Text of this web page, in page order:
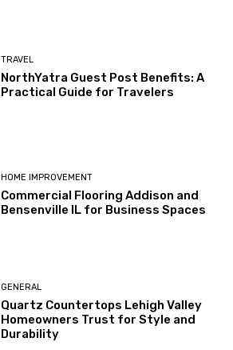
TRAVEL
NorthYatra Guest Post Benefits: A
Practical Guide for Travelers
HOME IMPROVEMENT
Commercial Flooring Addison and
Bensenville IL for Business Spaces
GENERAL
Quartz Countertops Lehigh Valley
Homeowners Trust for Style and
Durability